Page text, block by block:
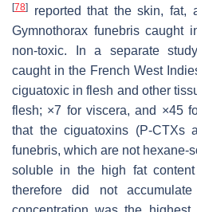
[78]
reported that the skin, fat,
Gymnothorax funebriscaught
non-toxic. In a separate
caught in the French West
ciguatoxic in flesh and other
flesh; ×7 for viscera, and ×45
that the ciguatoxins (P-CTXs
funebris, which are not hexane-
soluble in the high fat
therefore did not